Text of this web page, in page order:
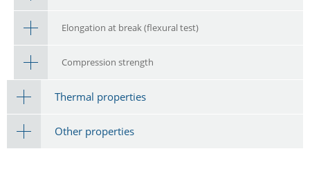
Elongation at break (flexural test)
Compression strength
Thermal properties
Other properties